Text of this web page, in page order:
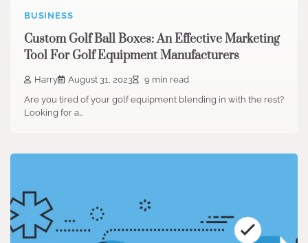
BUSINESS
Custom Golf Ball Boxes: An Effective Marketing
Tool For Golf Equipment Manufacturers
Harry August 31, 2023
9 min read
Are you tired of your golf equipment blending in with the rest?
Looking for a…